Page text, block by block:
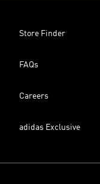
Store Finder
FAQs
Careers
adidas Exclusive